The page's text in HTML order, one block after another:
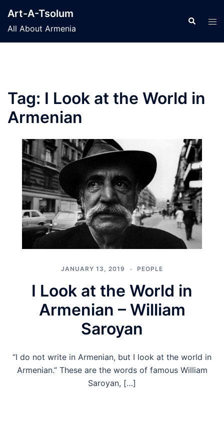
content
Art-A-Tsolum
All About Armenia
Search
Tag: I Look at the World in
Armenian
JANUARY 13, 2019 PEOPLE
I Look at the World in
Armenian – William
Saroyan
“I do not write in Armenian, but I look at the world in
Armenian.” These are the words of famous William
Saroyan, […]